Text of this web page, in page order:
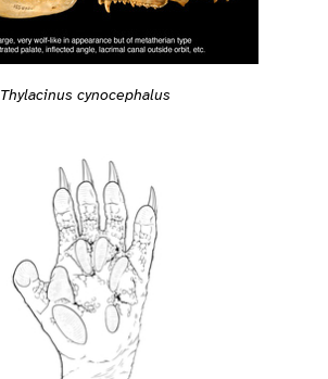
Thylacinus cynocephalus